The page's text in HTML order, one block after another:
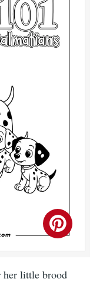
her little brood